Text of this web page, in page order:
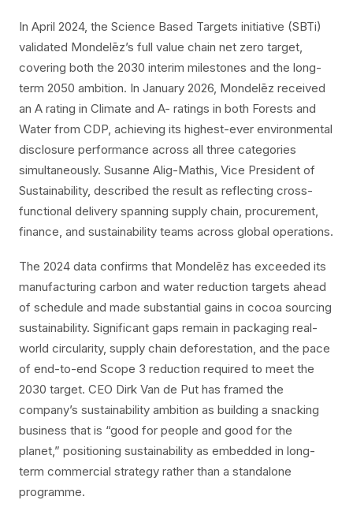
In April 2024, the Science Based Targets initiative (SBTi)
validated Mondelēz’s full value chain net zero target,
covering both the 2030 interim milestones and the long-
term 2050 ambition. In January 2026, Mondelēz received
an A rating in Climate and A- ratings in both Forests and
Water from CDP, achieving its highest-ever environmental
disclosure performance across all three categories
simultaneously. Susanne Alig-Mathis, Vice President of
Sustainability, described the result as reflecting cross-
functional delivery spanning supply chain, procurement,
finance, and sustainability teams across global operations.
The 2024 data confirms that Mondelēz has exceeded its
manufacturing carbon and water reduction targets ahead
of schedule and made substantial gains in cocoa sourcing
sustainability. Significant gaps remain in packaging real-
world circularity, supply chain deforestation, and the pace
of end-to-end Scope 3 reduction required to meet the
2030 target. CEO Dirk Van de Put has framed the
company’s sustainability ambition as building a snacking
business that is “good for people and good for the
planet,” positioning sustainability as embedded in long-
term commercial strategy rather than a standalone
programme.